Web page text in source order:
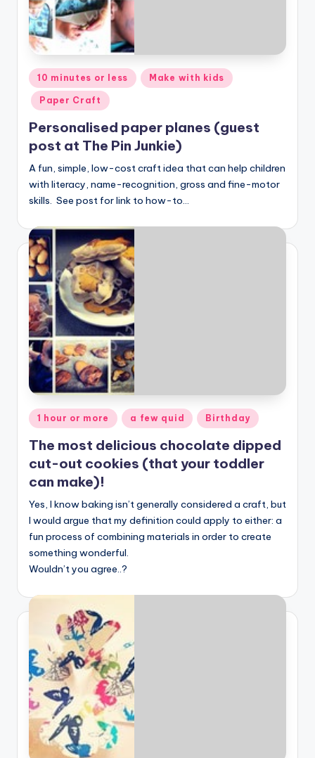
Posted
in
10 minutes or less Make with kids
Paper Craft
Personalised paper planes (guest
post at The Pin Junkie)
A fun, simple, low-cost craft idea that can help children
with literacy, name-recognition, gross and fine-motor
skills. See post for link to how-to…
Posted
in
1 hour or more a few quid Birthday
The most delicious chocolate dipped
cut-out cookies (that your toddler
can make)!
Yes, I know baking isn’t generally considered a craft, but
I would argue that my definition could apply to either: a
fun process of combining materials in order to create
something wonderful.
Wouldn’t you agree..?